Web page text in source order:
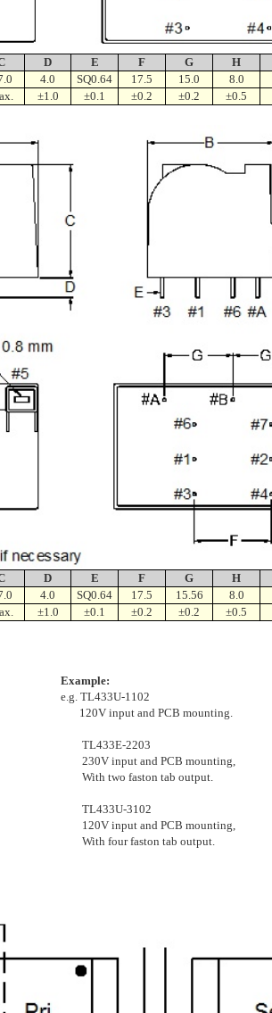
D E F G H
4.0 SQ0.64 17.5 15.0 8.0
±1.0 ±0.1 ±0.2 ±0.2 ±0.5
D E F G H
4.0 SQ0.64 17.5 15.56 8.0
±1.0 ±0.1 ±0.2 ±0.2 ±0.5
Example:
e.g. TL433U-1102
120V input and PCB mounting.
TL433E-2203
230V input and PCB mounting,
With two faston tab output.
TL433U-3102
120V input and PCB mounting,
With four faston tab output.